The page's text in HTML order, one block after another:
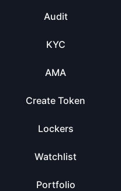
Audit
KYC
AMA
Create Token
Lockers
Watchlist
Portfolio